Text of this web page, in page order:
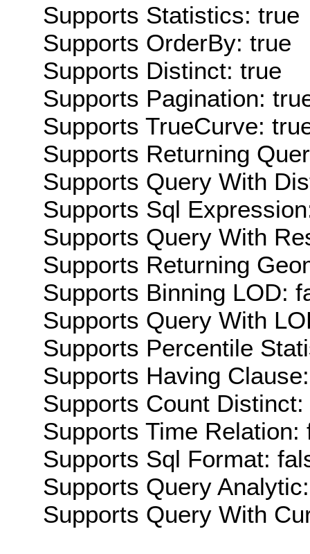
Supports Statistics: true
Supports OrderBy: true
Supports Distinct: true
Supports Pagination:
Supports TrueCurve:
Supports Returning
Supports Query With
Supports Sql
Supports Query With
Supports Returning
Supports Binning LOD:
Supports Query With
Supports Percentile
Supports Having
Supports Count Distinct:
Supports Time Relation:
Supports Sql Format:
Supports Query
Supports Query With